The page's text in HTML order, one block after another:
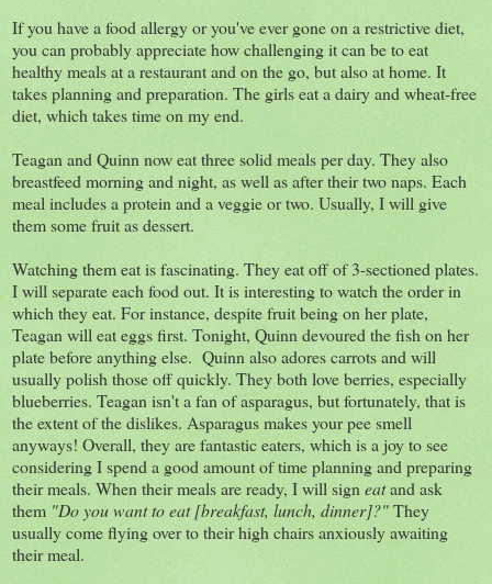
If you have a food allergy or you've ever gone on a restrictive diet,
you can probably appreciate how challenging it can be to eat
healthy meals at a restaurant and on the go, but also at home. It
takes planning and preparation. The girls eat a dairy and wheat-free
diet, which takes time on my end.
Teagan and Quinn now eat three solid meals per day. They also
breastfeed morning and night, as well as after their two naps. Each
meal includes a protein and a veggie or two. Usually, I will give
them some fruit as dessert.
Watching them eat is fascinating. They eat off of 3-sectioned plates.
I will separate each food out. It is interesting to watch the order in
which they eat. For instance, despite fruit being on her plate,
Teagan will eat eggs first. Tonight, Quinn devoured the fish on her
plate before anything else. Quinn also adores carrots and will
usually polish those off quickly. They both love berries, especially
blueberries. Teagan isn't a fan of asparagus, but fortunately, that is
the extent of the dislikes. Asparagus makes your pee smell
anyways! Overall, they are fantastic eaters, which is a joy to see
considering I spend a good amount of time planning and preparing
their meals. When their meals are ready, I will sign eatand ask
them "Do you want to eat [breakfast, lunch, dinner]?"They
usually come flying over to their high chairs anxiously awaiting
their meal.